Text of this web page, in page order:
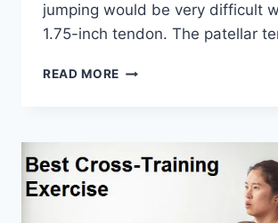
jumping would be very difficult
1.75-inch tendon. The patellar
READ MORE 11